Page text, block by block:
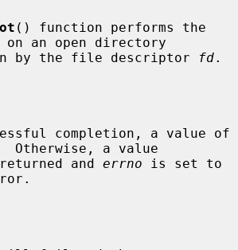
() function performs the
on an open directory
by the file descriptor
fd.
Otherwise, a value
returned and
errno is set to